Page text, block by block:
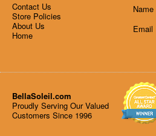
Contact Us
Store Policies
About Us
Home
Name
Email
BellaSoleil.com
Proudly Serving Our Valued
Customers Since 1996